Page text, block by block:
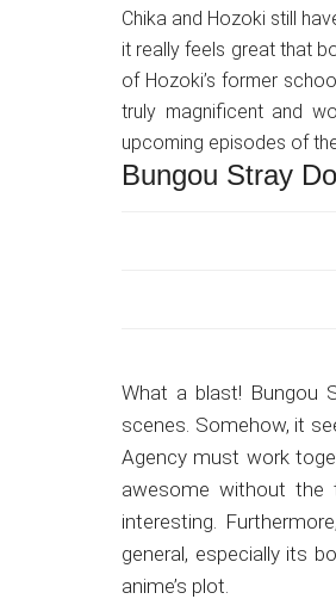
Chika and Hozoki still
it really feels great that
of Hozoki’s former
truly magnificent and
upcoming episodes of
Bungou Stray
What a blast! Bungou
scenes. Somehow, it
Agency must work
awesome without the
interesting.
general, especially its
anime’s plot.